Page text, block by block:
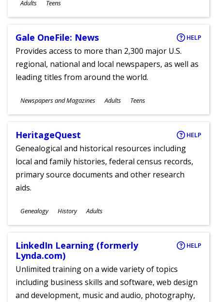
Adults Teens
Gale OneFile: News HELP
Provides access to more than 2,300 major U.S.
regional, national and local newspapers, as well as
leading titles from around the world.
Subjects
Newspapers and Magazines
Ages
Adults Teens
HeritageQuest HELP
Genealogical and historical resources including
local and family histories, federal census records,
primary source documents and other research
aids.
Subjects
Genealogy History
Ages
Adults
LinkedIn Learning (formerly
Lynda.com)
HELP
Unlimited training on a wide variety of topics
including business skills and software, web design
and development, music and audio, photography,